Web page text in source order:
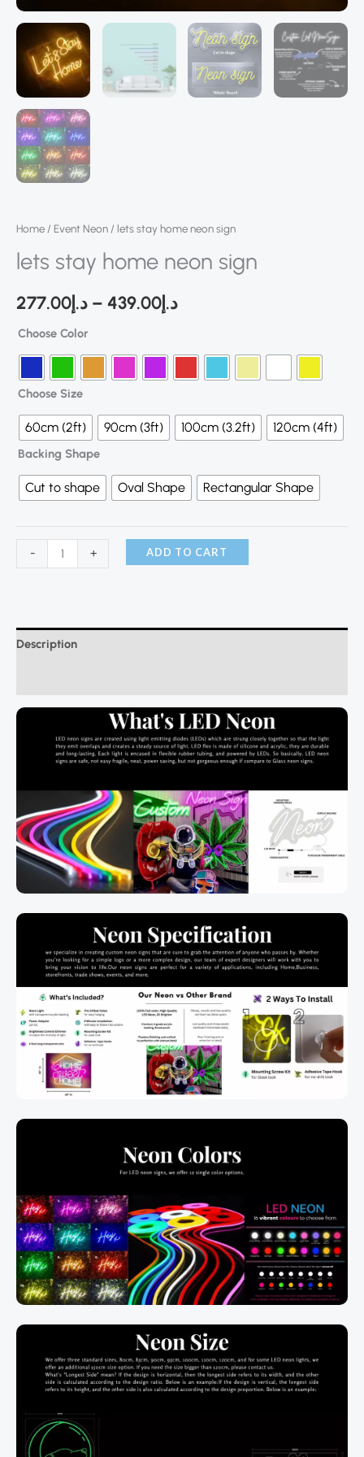
Home / Event Neon / lets stay home neon sign
lets stay home neon sign
د.إ277.00 – د.إ439.00
Choose Color
Choose Size
60cm (2ft) 90cm (3ft) 100cm (3.2ft) 120cm (4ft)
Backing Shape
Cut to shape Oval Shape Rectangular Shape
- + ADD TO CART
Description